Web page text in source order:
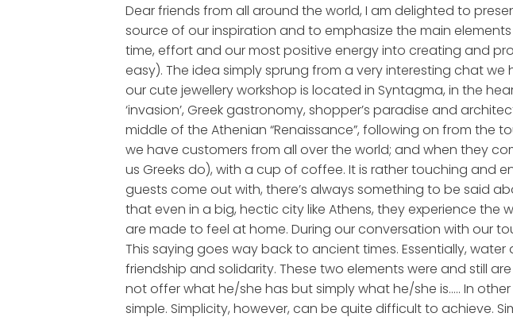
Dear friends from all around the world, I am delighted to
source of our inspiration and to emphasize the main
time, effort and our most positive energy into creating and
easy). The idea simply sprung from a very interesting chat
our cute jewellery workshop is located in Syntagma, in the
‘invasion’, Greek gastronomy, shopper’s paradise and
middle of the Athenian “Renaissance”, following on from the
we have customers from all over the world; and when they
us Greeks do), with a cup of coffee. It is rather touching
guests come out with, there’s always something to be said
that even in a big, hectic city like Athens, they experience
are made to feel at home. During our conversation with our
This saying goes way back to ancient times. Essentially,
friendship and solidarity. These two elements were and still
not offer what he/she has but simply what he/she is….. In
simple. Simplicity, however, can be quite difficult to achieve.